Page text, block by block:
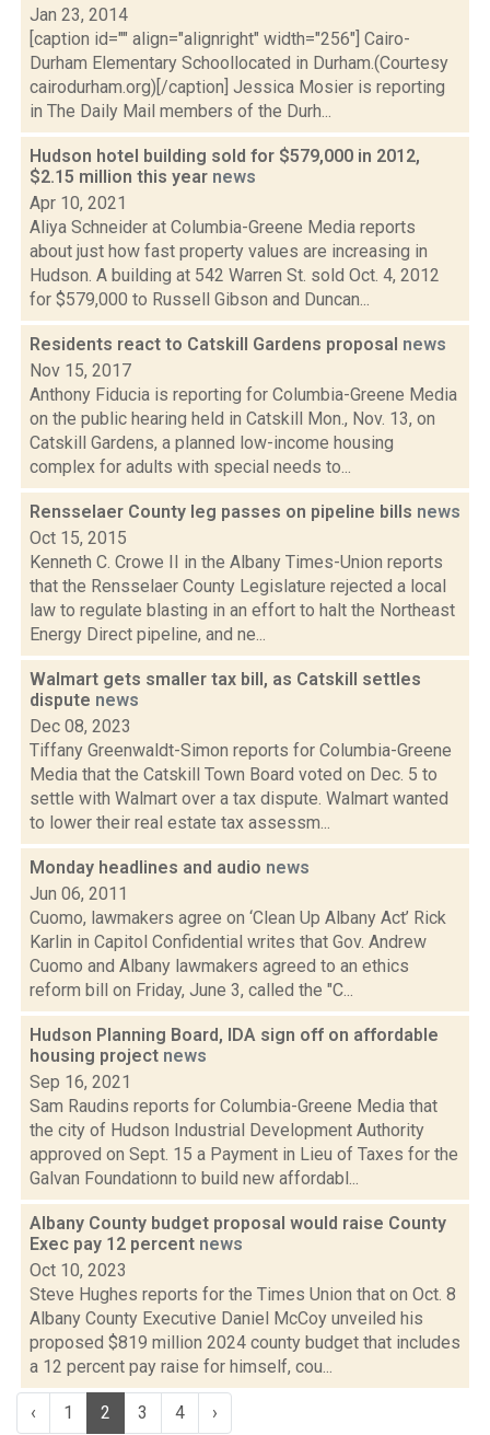
Jan 23, 2014
[caption id="" align="alignright" width="256"] Cairo-
Durham Elementary Schoollocated in Durham.(Courtesy
cairodurham.org)[/caption] Jessica Mosier is reporting
in The Daily Mail members of the Durh...
Hudson hotel building sold for $579,000 in 2012,
$2.15 million this year news
Apr 10, 2021
Aliya Schneider at Columbia-Greene Media reports
about just how fast property values are increasing in
Hudson. A building at 542 Warren St. sold Oct. 4, 2012
for $579,000 to Russell Gibson and Duncan...
Residents react to Catskill Gardens proposal news
Nov 15, 2017
Anthony Fiducia is reporting for Columbia-Greene Media
on the public hearing held in Catskill Mon., Nov. 13, on
Catskill Gardens, a planned low-income housing
complex for adults with special needs to...
Rensselaer County leg passes on pipeline bills news
Oct 15, 2015
Kenneth C. Crowe II in the Albany Times-Union reports
that the Rensselaer County Legislature rejected a local
law to regulate blasting in an effort to halt the Northeast
Energy Direct pipeline, and ne...
Walmart gets smaller tax bill, as Catskill settles
dispute news
Dec 08, 2023
Tiffany Greenwaldt-Simon reports for Columbia-Greene
Media that the Catskill Town Board voted on Dec. 5 to
settle with Walmart over a tax dispute. Walmart wanted
to lower their real estate tax assessm...
Monday headlines and audio news
Jun 06, 2011
Cuomo, lawmakers agree on ‘Clean Up Albany Act’ Rick
Karlin in Capitol Confidential writes that Gov. Andrew
Cuomo and Albany lawmakers agreed to an ethics
reform bill on Friday, June 3, called the "C...
Hudson Planning Board, IDA sign off on affordable
housing project news
Sep 16, 2021
Sam Raudins reports for Columbia-Greene Media that
the city of Hudson Industrial Development Authority
approved on Sept. 15 a Payment in Lieu of Taxes for the
Galvan Foundationn to build new affordabl...
Albany County budget proposal would raise County
Exec pay 12 percent news
Oct 10, 2023
Steve Hughes reports for the Times Union that on Oct. 8
Albany County Executive Daniel McCoy unveiled his
proposed $819 million 2024 county budget that includes
a 12 percent pay raise for himself, cou...
‹ 1 2 3 4 ›